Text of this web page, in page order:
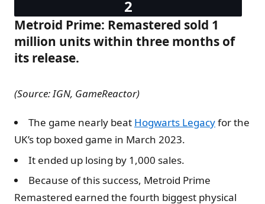
Metroid Prime: Remastered sold 1
million units within three months of
its release.
(Source: IGN, GameReactor)
The game nearly beat Hogwarts Legacyfor the
UK’s top boxed game in March 2023.
It ended up losing by 1,000 sales.
Because of this success, Metroid Prime
Remastered earned the fourth biggest physical